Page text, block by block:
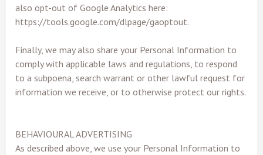
also opt-out of Google Analytics here:
https://tools.google.com/dlpage/gaoptout.
Finally, we may also share your Personal Information to
comply with applicable laws and regulations, to respond
to a subpoena, search warrant or other lawful request for
information we receive, or to otherwise protect our rights.
BEHAVIOURAL ADVERTISING
As described above, we use your Personal Information to